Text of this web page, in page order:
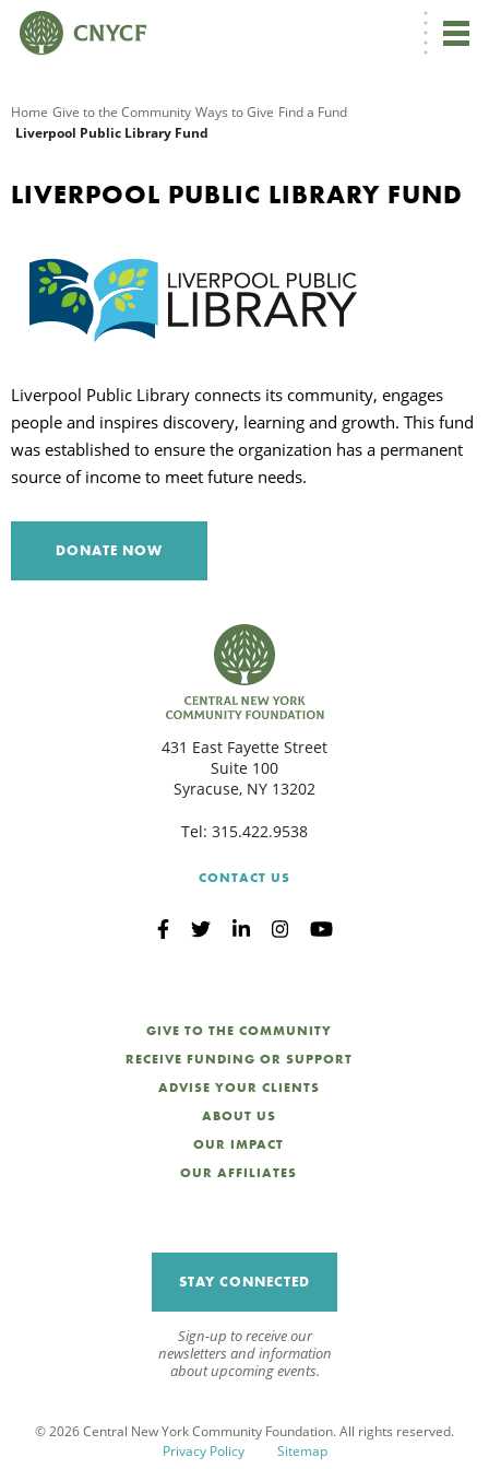
Home Give to the Community Ways to Give Find a Fund
Liverpool Public Library Fund
LIVERPOOL PUBLIC LIBRARY FUND
Liverpool Public Library connects its community, engages
people and inspires discovery, learning and growth. This fund
was established to ensure the organization has a permanent
source of income to meet future needs.
DONATE NOW
431 East Fayette Street
Suite 100
Syracuse, NY 13202
Tel: 315.422.9538
CONTACT US
GIVE TO THE COMMUNITY
RECEIVE FUNDING OR SUPPORT
ADVISE YOUR CLIENTS
ABOUT US
OUR IMPACT
OUR AFFILIATES
STAY CONNECTED
Sign-up to receive our
newsletters and information
about upcoming events.
© 2026 Central New York Community Foundation. All rights reserved.
Privacy Policy
Sitemap